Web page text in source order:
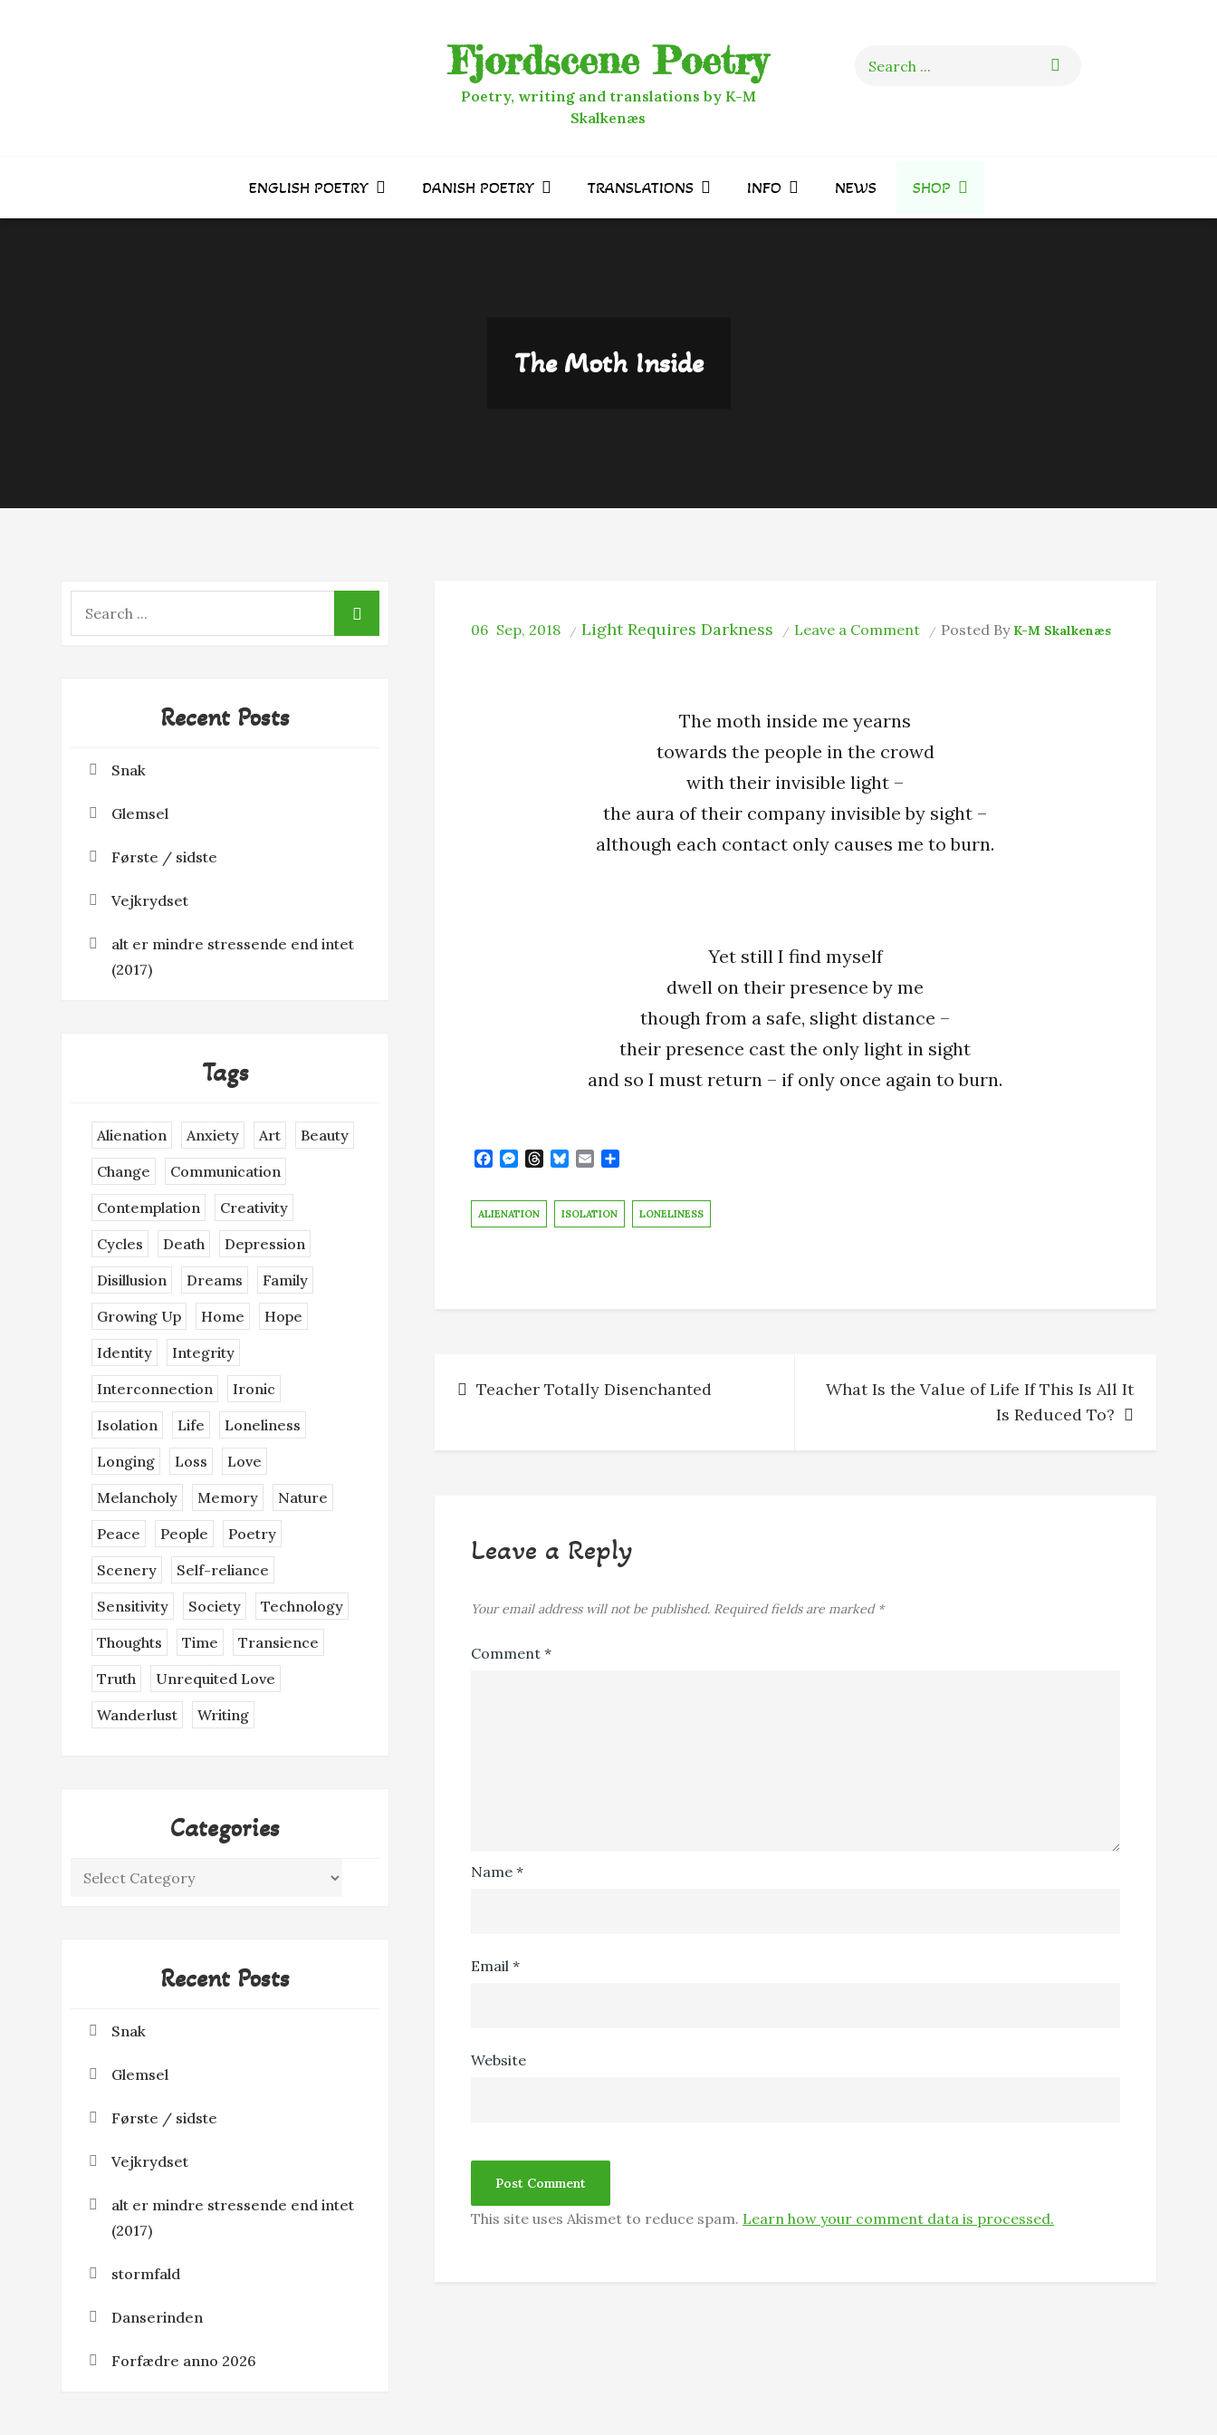
Fjordscene Poetry
Poetry, writing and translations by K-M
Skalkenæs
Search
ENGLISH POETRY DANISH POETRY TRANSLATIONS INFO NEWS SHOP
The Moth Inside
06 Sep, 2018 Light Requires Darkness Leave a Commenton Posted By K-M Skalkenæs
The moth inside me yearns
towards the people in the crowd
with their invisible light –
the aura of their company invisible by sight –
although each contact only causes me to burn.
Yet still I find myself
dwell on their presence by me
though from a safe, slight distance –
their presence cast the only light in sight
and so I must return – if only once again to burn.
e
b
M
s
e
T
a
e
s
i
l
e
ALIENATION ISOLATION LONELINESS
PostTeacher Totally Disenchanted
What Is the Value of Life If This Is All It
Is Reduced To?
Leave a Reply
Your email address will not be published. Required fields are marked *
Comment*
Name*
Email*
Website
This site uses Akismet to reduce spam. Learn how your comment data is processed.
Recent Posts
Snak
Glemsel
Første / sidste
Vejkrydset
alt er mindre stressende end intet
(2017)
Tags
Alienation Anxiety Art
Beauty
Change
Communication
Contemplation
Creativity
Cycles
Death
Depression
Disillusion
Dreams
Family
Growing Up
Home
Hope
Identity
Integrity
Interconnection
Ironic
Isolation
Life
Loneliness
Longing
Loss
Love
Melancholy
Memory
Nature
Peace
People
Poetry
Scenery
Self-reliance
Sensitivity
Society
Technology
Thoughts
Time
Transience
Truth
Unrequited Love
Wanderlust
Writing
Categories
Categories
Recent Posts
Snak
Glemsel
Første / sidste
Vejkrydset
alt er mindre stressende end intet
(2017)
stormfald
Danserinden
Forfædre anno 2026